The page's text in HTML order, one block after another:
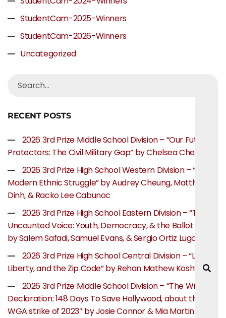
StudentCam-2025-Winners
StudentCam-2026-Winners
Uncategorized
RECENT POSTS
2026 3rd Prize Middle School Division – “Our Future
Protectors: The Civil Military Gap” by Chelsea Chen
2026 3rd Prize High School Western Division – “The
Modern Ethnic Struggle” by Audrey Cheung, Matthew
Dinh, & Racko Lee Cabunoc
2026 3rd Prize High School Eastern Division – “The
Uncounted Voice: Youth, Democracy, & the Ballot Box”
by Salem Safadi, Samuel Evans, & Sergio Ortiz Lugo
2026 3rd Prize High School Central Division – “Life,
Liberty, and the Zip Code” by Rehan Mathew Koshy
2026 3rd Prize Middle School Division – “The Writer’s
Declaration: 148 Days To Save Hollywood, about the
WGA strike of 2023″ by Josie Connor & Mia Martin